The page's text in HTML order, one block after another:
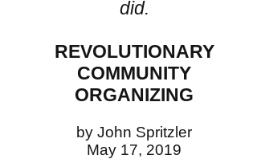
did.
REVOLUTIONARY
COMMUNITY
ORGANIZING
by John Spritzler
May 17, 2019